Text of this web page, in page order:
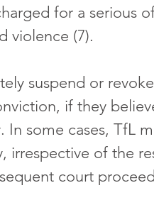
for a serious
violence (7).
suspend or
if they
some cases, TfL
irrespective of the
court